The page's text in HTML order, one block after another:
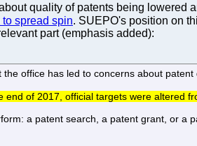
quality of patents being lowered
to spread spin. SUEPO's position on
part (emphasis added):
office has led to concerns about patent
of 2017, official targets were altered
a patent search, a patent grant, or a